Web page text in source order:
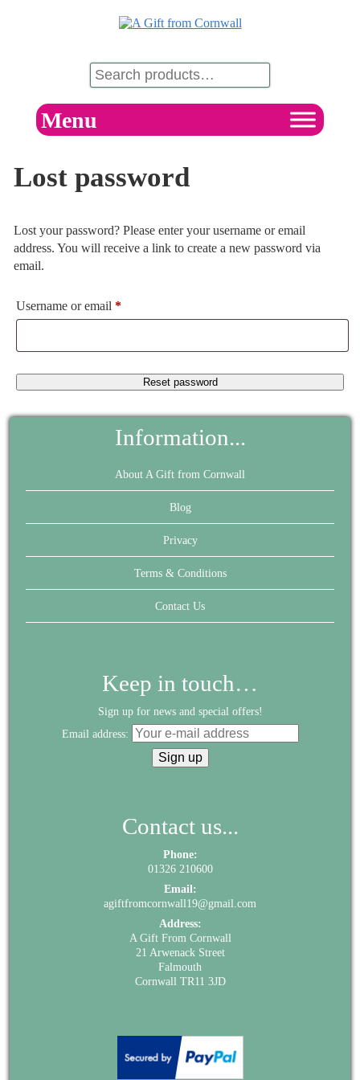
Menu
Lost password
Lost your password? Please enter your username or email
address. You will receive a link to create a new password via
email.
Username or email *
Reset password
Information...
About A Gift from Cornwall
Blog
Privacy
Terms & Conditions
Contact Us
Keep in touch…
Sign up for news and special offers!
Email address:
Contact us...
Phone:
01326 210600
Email:
agiftfromcornwall19@gmail.com
Address:
A Gift From Cornwall
21 Arwenack Street
Falmouth
Cornwall TR11 3JD